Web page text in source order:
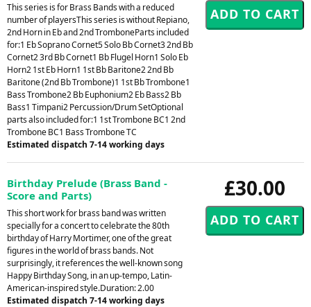
This series is for Brass Bands with a reduced
number of playersThis series is without Repiano,
2nd Horn in Eb and 2nd TromboneParts included
for:1 Eb Soprano Cornet5 Solo Bb Cornet3 2nd Bb
Cornet2 3rd Bb Cornet1 Bb Flugel Horn1 Solo Eb
Horn2 1st Eb Horn1 1st Bb Baritone2 2nd Bb
Baritone (2nd Bb Trombone)1 1st Bb Trombone1
Bass Trombone2 Bb Euphonium2 Eb Bass2 Bb
Bass1 Timpani2 Percussion/Drum SetOptional
parts also included for:1 1st Trombone BC1 2nd
Trombone BC1 Bass Trombone TC
Estimated dispatch 7-14 working days
£30.00
Birthday Prelude (Brass Band -
Score and Parts)
This short work for brass band was written
specially for a concert to celebrate the 80th
birthday of Harry Mortimer, one of the great
figures in the world of brass bands. Not
surprisingly, it references the well-known song
Happy Birthday Song, in an up-tempo, Latin-
American-inspired style.Duration: 2.00
Estimated dispatch 7-14 working days